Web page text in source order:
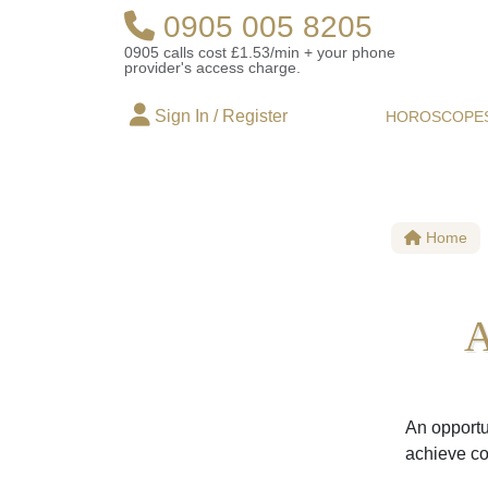
0905 005 8205
0905 calls cost £1.53/min + your phone
provider's access charge.
Sign In / Register
Home
An
achieve